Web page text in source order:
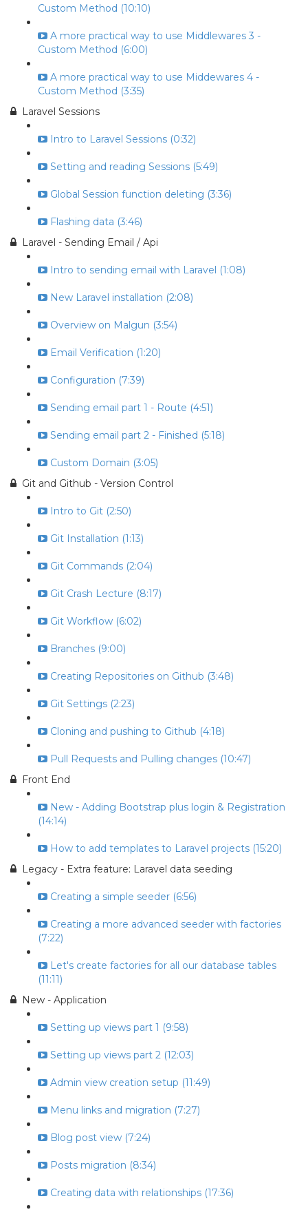
Custom Method (10:10)
A more practical way to use Middlewares 3 -
Custom Method (6:00)
A more practical way to use Middewares 4 -
Custom Method (3:35)
Laravel Sessions
Intro to Laravel Sessions (0:32)
Setting and reading Sessions (5:49)
Global Session function deleting (3:36)
Flashing data (3:46)
Laravel - Sending Email / Api
Intro to sending email with Laravel (1:08)
New Laravel installation (2:08)
Overview on Malgun (3:54)
Email Verification (1:20)
Configuration (7:39)
Sending email part 1 - Route (4:51)
Sending email part 2 - Finished (5:18)
Custom Domain (3:05)
Git and Github - Version Control
Intro to Git (2:50)
Git Installation (1:13)
Git Commands (2:04)
Git Crash Lecture (8:17)
Git Workflow (6:02)
Branches (9:00)
Creating Repositories on Github (3:48)
Git Settings (2:23)
Cloning and pushing to Github (4:18)
Pull Requests and Pulling changes (10:47)
Front End
New - Adding Bootstrap plus login & Registration
(14:14)
How to add templates to Laravel projects (15:20)
Legacy - Extra feature: Laravel data seeding
Creating a simple seeder (6:56)
Creating a more advanced seeder with factories
(7:22)
Let's create factories for all our database tables
(11:11)
New - Application
Setting up views part 1 (9:58)
Setting up views part 2 (12:03)
Admin view creation setup (11:49)
Menu links and migration (7:27)
Blog post view (7:24)
Posts migration (8:34)
Creating data with relationships (17:36)